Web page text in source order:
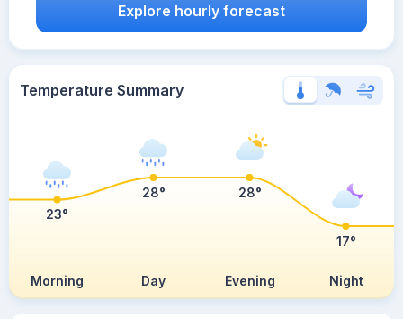
Explore hourly forecast
Temperature Summary
Morning Day Evening Night
23°
28° 28°
17°